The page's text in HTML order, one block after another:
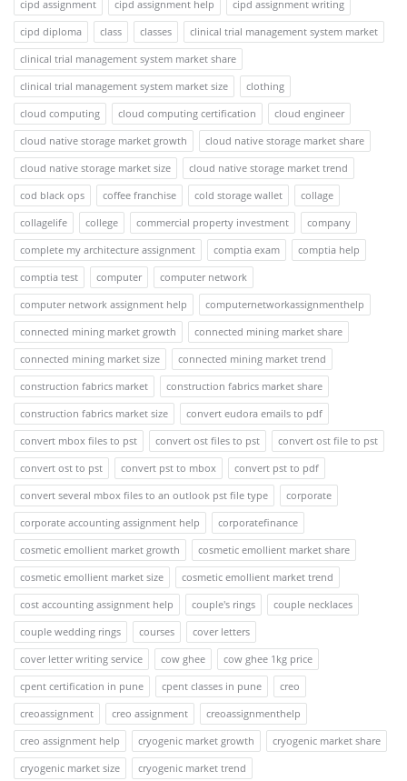
cipd assignment cipd assignment help
cipd assignment writing
cipd diploma
class classes
clinical trial management system market
clinical trial management system market share
clinical trial management system market size
clothing
cloud computing
cloud computing certification
cloud engineer
cloud native storage market growth
cloud native storage market share
cloud native storage market size
cloud native storage market trend
cod black ops
coffee franchise cold storage wallet
collage
collagelife
college commercial property investment
company
complete my architecture assignment
comptia exam
comptia help
comptia test
computer
computer network
computer network assignment help
computernetworkassignmenthelp
connected mining market growth
connected mining market share
connected mining market size
connected mining market trend
construction fabrics market
construction fabrics market share
construction fabrics market size
convert eudora emails to pdf
convert mbox files to pst
convert ost files to pst
convert ost file to pst
convert ost to pst
convert pst to mbox
convert pst to pdf
convert several mbox files to an outlook pst file type
corporate
corporate accounting assignment help
corporatefinance
cosmetic emollient market growth
cosmetic emollient market share
cosmetic emollient market size
cosmetic emollient market trend
cost accounting assignment help
couple's rings
couple necklaces
couple wedding rings
courses
cover letters
cover letter writing service
cow ghee
cow ghee 1kg price
cpent certification in pune
cpent classes in pune
creo
creoassignment
creo assignment
creoassignmenthelp
creo assignment help
cryogenic market growth
cryogenic market share
cryogenic market size
cryogenic market trend